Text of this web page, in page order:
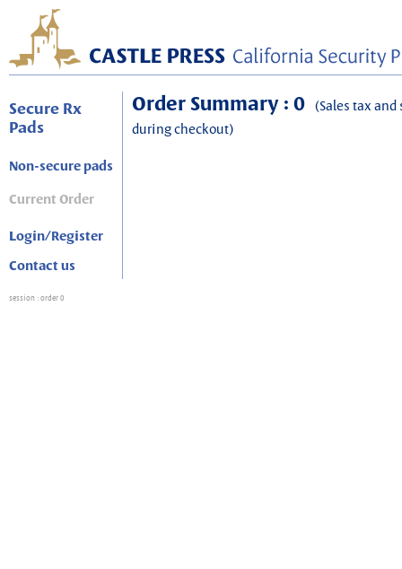
Secure Rx
Pads
Non-secure pads
Current Order
Login/Register
Contact us
Order Summary : 0 (Sales tax
during checkout)
session : order 0